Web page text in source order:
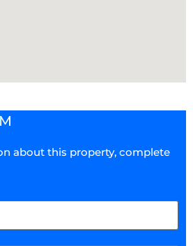
about this property, complete